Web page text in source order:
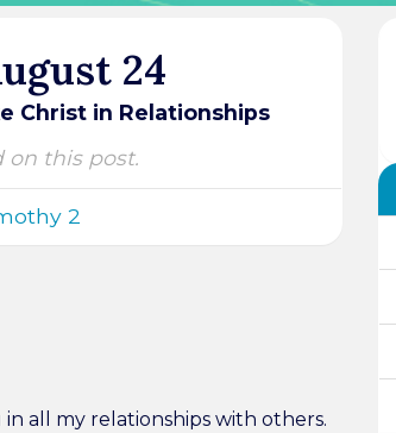
24
Christ in Relationships
on this post.
2
all my relationships with others.